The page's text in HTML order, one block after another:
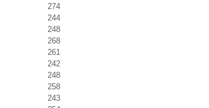
274
244
248
268
261
242
248
258
243